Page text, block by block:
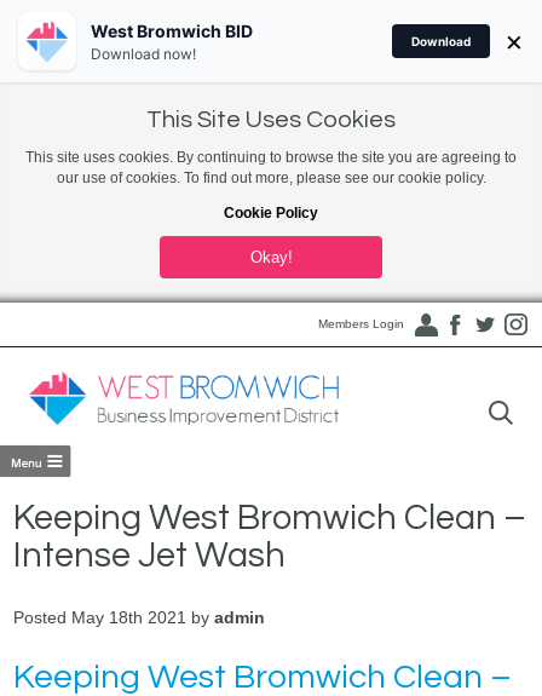
This Site Uses Cookies
This site uses cookies. By continuing to browse the site you are agreeing to
our use of cookies. To find out more, please see our cookie policy.
Cookie Policy
Okay!
Members Login
Keeping West Bromwich Clean –
Intense Jet Wash
Posted May 18th 2021 byadmin
Keeping West Bromwich Clean –
West Bromwich BID
Download now!
Download ×